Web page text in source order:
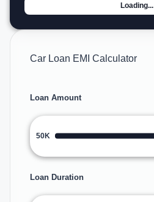
Loading...
Car Loan EMI Calculator
Loan Amount
50K
Loan Duration